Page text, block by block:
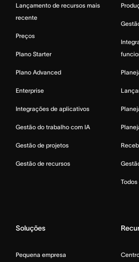
Lançamento de recursos mais
recente
Preços
Plano Starter
Plano Advanced
Enterprise
Integrações de aplicativos
Gestão do trabalho com IA
Gestão de projetos
Gestão de recursos
Soluções
Pequena empresa